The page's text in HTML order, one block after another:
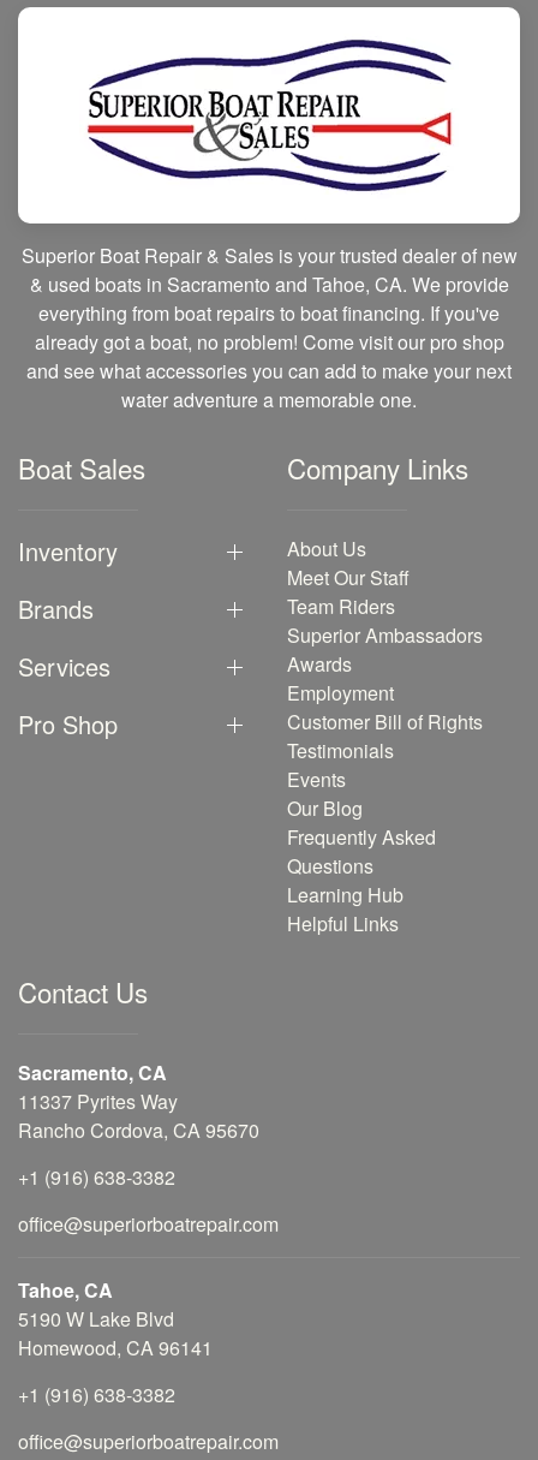
Superior Boat Repair & Sales is your trusted dealer of new
& used boats in Sacramento and Tahoe, CA. We provide
everything from boat repairs to boat financing. If you've
already got a boat, no problem! Come visit our pro shop
and see what accessories you can add to make your next
water adventure a memorable one.
Boat Sales
Inventory
Brands
Services
Pro Shop
Company Links
About Us
Meet Our Staff
Team Riders
Superior Ambassadors
Awards
Employment
Customer Bill of Rights
Testimonials
Events
Our Blog
Frequently Asked
Questions
Learning Hub
Helpful Links
Contact Us
Sacramento, CA
11337 Pyrites Way
Rancho Cordova, CA 95670
+1 (916) 638-3382
office@superiorboatrepair.com
Tahoe, CA
5190 W Lake Blvd
Homewood, CA 96141
+1 (916) 638-3382
office@superiorboatrepair.com